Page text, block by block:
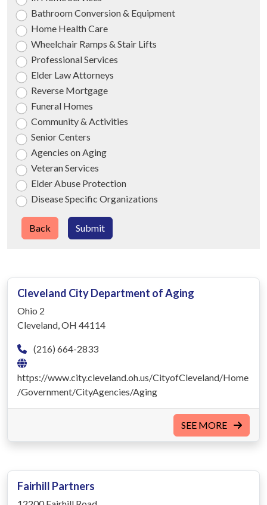
Cleveland City Department of Aging
Ohio 2
Cleveland, OH 44114
(216) 664-2833
https://www.city.cleveland.oh.us/CityofCleveland/Home
/Government/CityAgencies/Aging
SEE MORE
Fairhill Partners
Bathroom Conversion & Equipment
Home Health Care
Wheelchair Ramps & Stair Lifts
Professional Services
Elder Law Attorneys
Reverse Mortgage
Funeral Homes
Community & Activities
Senior Centers
Agencies on Aging
Veteran Services
Elder Abuse Protection
Disease Specific Organizations
Submit
Back